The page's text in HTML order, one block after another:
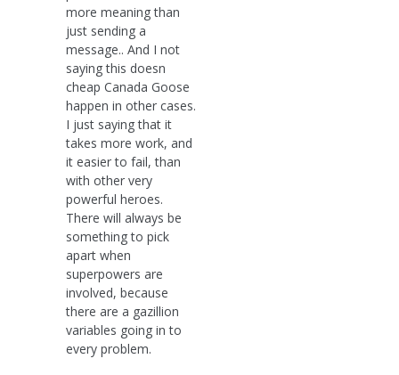
more meaning than
just sending a
message.. And I not
saying this doesn
cheap Canada Goose
happen in other cases.
I just saying that it
takes more work, and
it easier to fail, than
with other very
powerful heroes.
There will always be
something to pick
apart when
superpowers are
involved, because
there are a gazillion
variables going in to
every problem.